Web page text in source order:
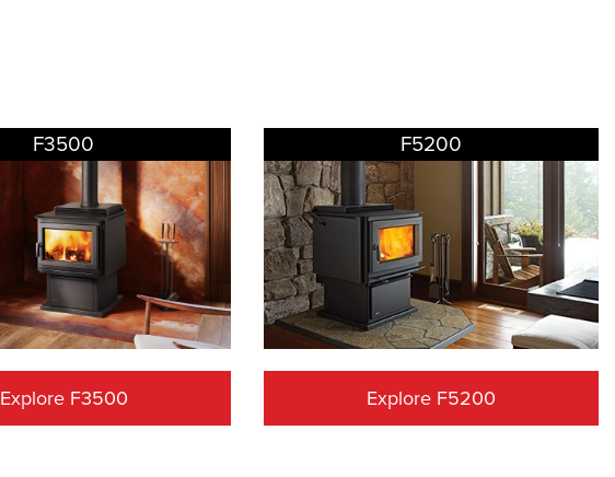
F3500
Explore F3500
F5200
Explore F5200